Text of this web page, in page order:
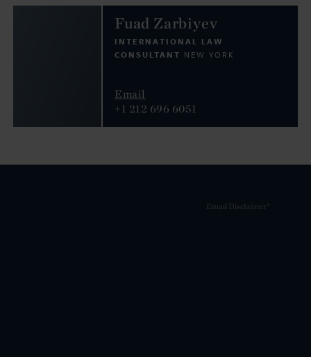
Fuad Zarbiyev
INTERNATIONAL LAW
CONSULTANT NEW YORK
Email
+1 212 696 6051
Email Disclaimer*